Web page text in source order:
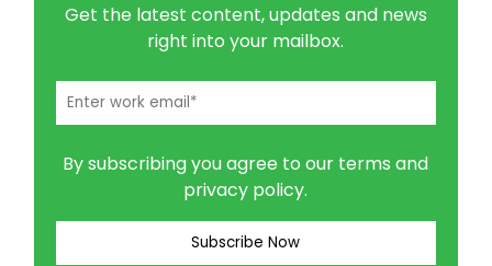
Get the latest content, updates and news
right into your mailbox.
By subscribing you agree to our terms and
privacy policy.